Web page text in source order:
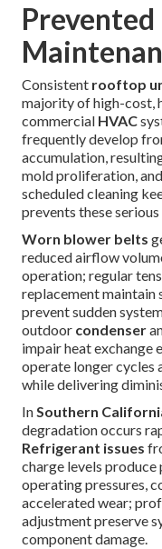
Consistent rooftop
majority of high-cost,
commercial HVAC
frequently develop
accumulation,
mold proliferation,
scheduled cleaning
prevents these
Worn blower belts
reduced airflow
operation; regular
replacement maintain
prevent sudden
outdoor condenser
impair heat exchange
operate longer cycles
while delivering
InSouthern
degradation occurs
Refrigerant issues
charge levels
operating pressures,
accelerated wear;
adjustment preserve
component damage.